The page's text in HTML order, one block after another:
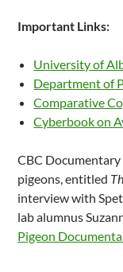
Important Links:
University of
Department of
Comparative
Cyberbook on
CBC
pigeons, entitled
interview with
lab alumnus
Pigeon